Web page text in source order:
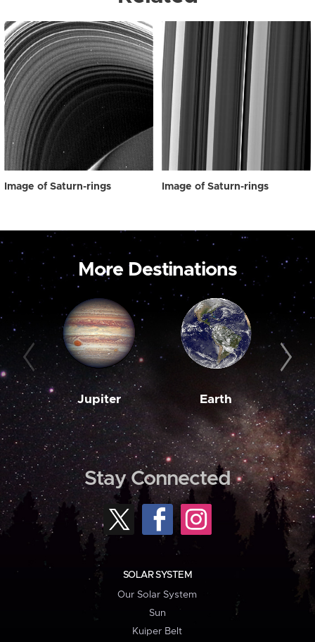
Image of Saturn-rings Image of Saturn-rings
More Destinations
Jupiter Earth
Stay Connected
SOLAR SYSTEM
Our Solar System
Sun
Kuiper Belt